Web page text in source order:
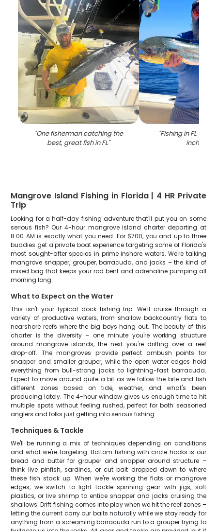
"One fisherman catching the
best, great fish in FL"
"Fishing in FL with
inch fish
Mangrove Island Fishing in Florida | 4 HR Private
Trip
Looking for a half-day fishing adventure that'll put you on some
serious fish? Our 4-hour mangrove island charter departing at
8:00 AM is exactly what you need. For $700, you and up to three
buddies get a private boat experience targeting some of Florida's
most sought-after species in prime inshore waters. We're talking
mangrove snapper, grouper, barracuda, and jacks – the kind of
mixed bag that keeps your rod bent and adrenaline pumping all
morning long.
What to Expect on the Water
This isn't your typical dock fishing trip. We'll cruise through a
variety of productive waters, from shallow backcountry flats to
nearshore reefs where the big boys hang out. The beauty of this
charter is the diversity – one minute you're working structure
around mangrove islands, the next you're drifting over a reef
drop-off. The mangroves provide perfect ambush points for
snapper and smaller grouper, while the open water edges hold
everything from bull-strong jacks to lightning-fast barracuda.
Expect to move around quite a bit as we follow the bite and fish
different zones based on tide, weather, and what's been
producing lately. The 4-hour window gives us enough time to hit
multiple spots without feeling rushed, perfect for both seasoned
anglers and folks just getting into serious fishing.
Techniques & Tackle
We'll be running a mix of techniques depending on conditions
and what we're targeting. Bottom fishing with circle hooks is our
bread and butter for grouper and snapper around structure –
think live pinfish, sardines, or cut bait dropped down to where
these fish stack up. When we're working the flats or mangrove
edges, we switch to light tackle spinning gear with jigs, soft
plastics, or live shrimp to entice snapper and jacks cruising the
shallows. Drift fishing comes into play when we hit the reef zones –
letting the current carry our baits naturally while we stay ready for
anything from a screaming barracuda run to a grouper trying to